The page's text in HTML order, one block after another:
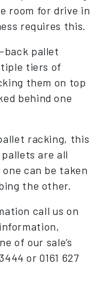
room for drive in
requires this.
back pallet
tiers of
them on top
behind one
racking, this
are all
one can be taken
the other.
call us on
of our sale’s
or 0161 627